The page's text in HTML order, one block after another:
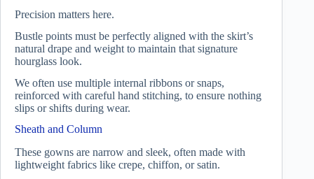
Precision matters here.
Bustle points must be perfectly aligned with the skirt’s
natural drape and weight to maintain that signature
hourglass look.
We often use multiple internal ribbons or snaps,
reinforced with careful hand stitching, to ensure nothing
slips or shifts during wear.
Sheath and Column
These gowns are narrow and sleek, often made with
lightweight fabrics like crepe, chiffon, or satin.